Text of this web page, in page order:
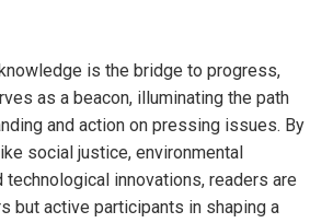
is the bridge to progress,
as a beacon, illuminating the path
and action on pressing issues. By
social justice, environmental
technological innovations, readers are
but active participants in shaping a